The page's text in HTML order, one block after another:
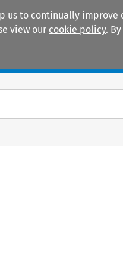
us to continually
view our cookie policy.